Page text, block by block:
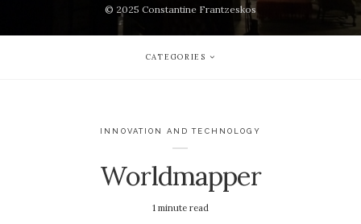
© 2025 Constantine Frantzeskos
CATEGORIES
INNOVATION AND TECHNOLOGY
Worldmapper
1 minute read